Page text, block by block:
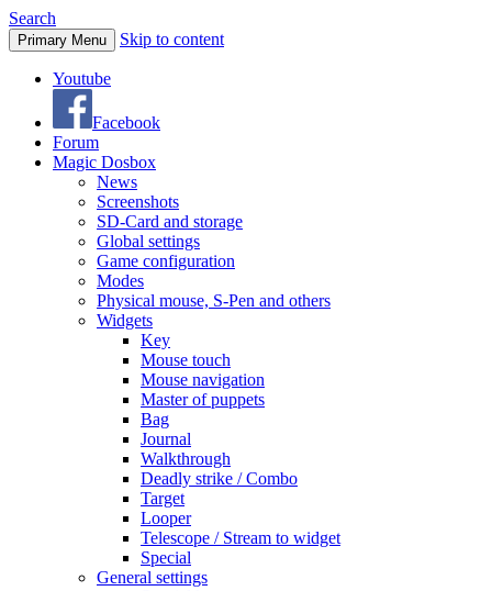
Search
Primary Menu Skip to content
Youtube
Facebook
Forum
Magic Dosbox
News
Screenshots
SD-Card and storage
Global settings
Game configuration
Modes
Physical mouse, S-Pen and others
Widgets
Key
Mouse touch
Mouse navigation
Master of puppets
Bag
Journal
Walkthrough
Deadly strike / Combo
Target
Looper
Telescope / Stream to widget
Special
General settings